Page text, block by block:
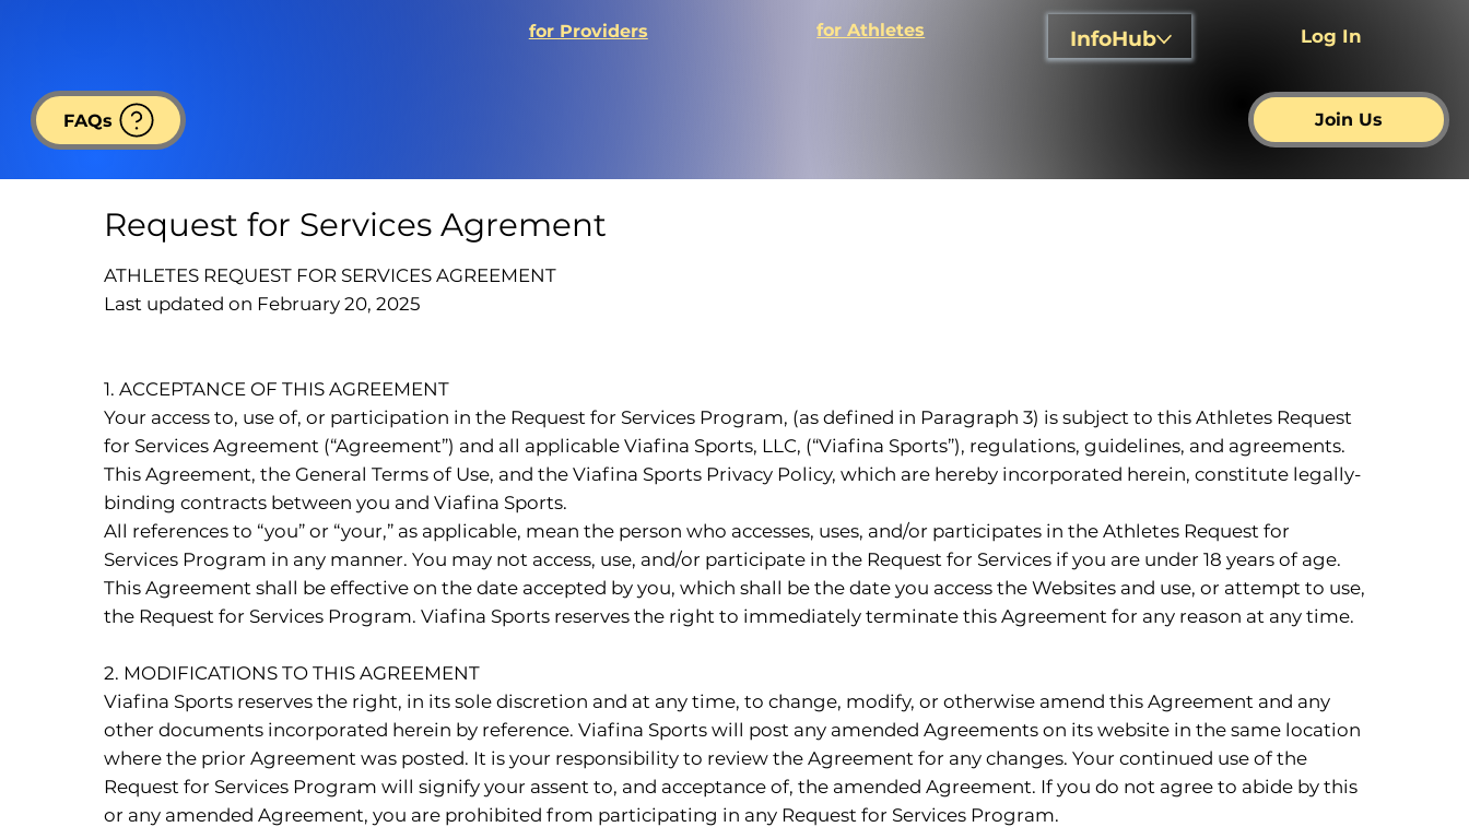
FAQs
for Providers for Athletes InfoHub Log In
Join Us
Request for Services Agrement
ATHLETES REQUEST FOR SERVICES AGREEMENT
Last updated on February 20, 2025
1. ACCEPTANCE OF THIS AGREEMENT
Your access to, use of, or participation in the Request for Services Program, (as defined in Paragraph 3) is subject to this Athletes Request
for Services Agreement (“Agreement”) and all applicable Viafina Sports, LLC, (“Viafina Sports”), regulations, guidelines, and agreements.
This Agreement, the General Terms of Use, and the Viafina Sports Privacy Policy, which are hereby incorporated herein, constitute legally-
binding contracts between you and Viafina Sports.
All references to “you” or “your,” as applicable, mean the person who accesses, uses, and/or participates in the Athletes Request for
Services Program in any manner. You may not access, use, and/or participate in the Request for Services if you are under 18 years of age.
This Agreement shall be effective on the date accepted by you, which shall be the date you access the Websites and use, or attempt to use,
the Request for Services Program. Viafina Sports reserves the right to immediately terminate this Agreement for any reason at any time.
2. MODIFICATIONS TO THIS AGREEMENT
Viafina Sports reserves the right, in its sole discretion and at any time, to change, modify, or otherwise amend this Agreement and any
other documents incorporated herein by reference. Viafina Sports will post any amended Agreements on its website in the same location
where the prior Agreement was posted. It is your responsibility to review the Agreement for any changes. Your continued use of the
Request for Services Program will signify your assent to, and acceptance of, the amended Agreement. If you do not agree to abide by this
or any amended Agreement, you are prohibited from participating in any Request for Services Program.